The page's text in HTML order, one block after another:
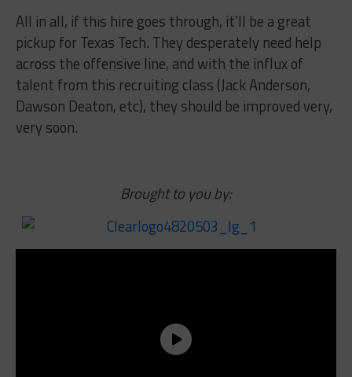
All in all, if this hire goes through, it’ll be a great
pickup for Texas Tech. They desperately need help
across the offensive line, and with the influx of
talent from this recruiting class (Jack Anderson,
Dawson Deaton, etc), they should be improved very,
very soon.
Brought to you by: